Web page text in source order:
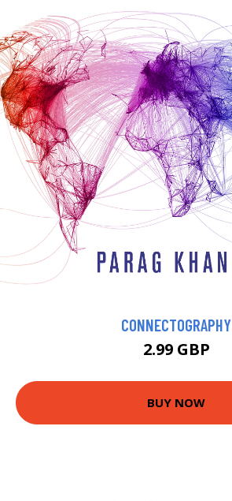
CONNECTOGRAPHY
2.99 GBP
BUY NOW